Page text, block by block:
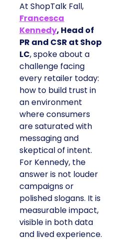
At ShopTalk Fall,
Francesca
Kennedy, Head of
PR and CSR at Shop
LC, spoke about a
challenge facing
every retailer today:
how to build trust in
an environment
where consumers
are saturated with
messaging and
skeptical of intent.
For Kennedy, the
answer is not louder
campaigns or
polished slogans. It is
measurable impact,
visible in both data
and lived experience.